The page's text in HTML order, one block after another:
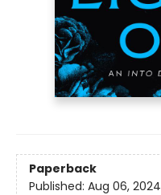
Paperback
Published: Aug 06, 2024